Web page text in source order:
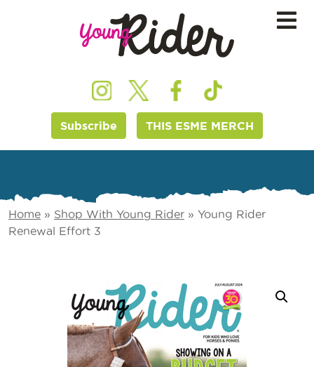
Subscribe THIS ESME MERCH
Home » Shop With Young Rider » Young Rider
Renewal Effort 3